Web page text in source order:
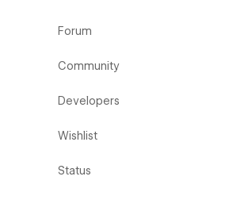
Forum
Community
Developers
Wishlist
Status